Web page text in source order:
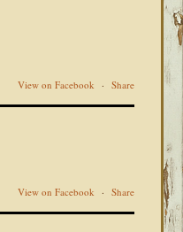
View on Facebook · Share
View on Facebook · Share